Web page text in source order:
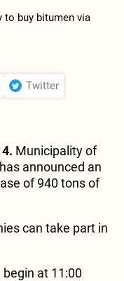
Twitter
Municipality of
announced an
of 940 tons of
can take part in
at 11:00